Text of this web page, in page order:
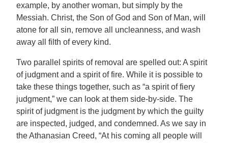
example, by another woman, but simply by the
Messiah. Christ, the Son of God and Son of Man, will
atone for all sin, remove all uncleanness, and wash
away all filth of every kind.
Two parallel spirits of removal are spelled out: A spirit
of judgment and a spirit of fire. While it is possible to
take these things together, such as “a spirit of fiery
judgment,” we can look at them side-by-side. The
spirit of judgment is the judgment by which the guilty
are inspected, judged, and condemned. As we say in
the Athanasian Creed, “At his coming all people will